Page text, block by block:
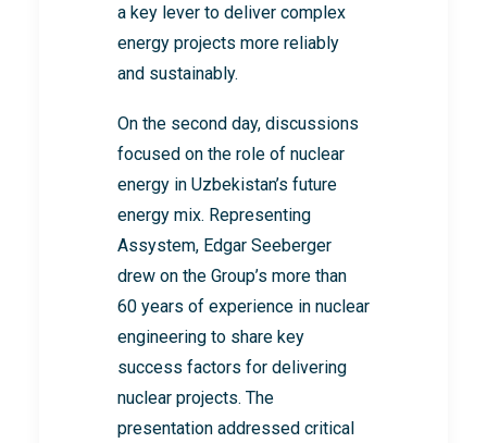
a key lever to deliver complex
energy projects more reliably
and sustainably.
On the second day, discussions
focused on the role of nuclear
energy in Uzbekistan’s future
energy mix. Representing
Assystem, Edgar Seeberger
drew on the Group’s more than
60 years of experience in nuclear
engineering to share key
success factors for delivering
nuclear projects. The
presentation addressed critical